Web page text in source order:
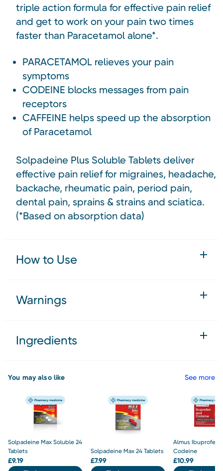
triple action formula for effective pain relief
and get to work on your pain two times
faster than Paracetamol alone*.
PARACETAMOL relieves your pain
symptoms
CODEINE blocks messages from pain
receptors
CAFFEINE helps speed up the absorption
of Paracetamol
Solpadeine Plus Soluble Tablets deliver
effective pain relief for migraines, headache,
backache, rheumatic pain, period pain,
dental pain, sprains & strains and sciatica.
(*Based on absorption data)
How to Use
Warnings
Ingredients
You may also like See more
Solpadeine Max Soluble 24
Tablets
£9.19
Solpadeine Max 24 Tablets
£7.99
Almus Ibuprofen
Codeine
£10.99